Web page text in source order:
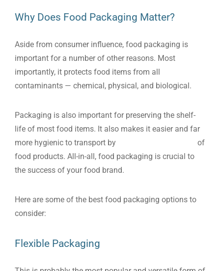
Why Does Food Packaging Matter?
Aside from consumer influence, food packaging is
important for a number of other reasons. Most
importantly, it protects food items from all
contaminants — chemical, physical, and biological.
Packaging is also important for preserving the shelf-
life of most food items. It also makes it easier and far
more hygienic to transport by
of
food products. All-in-all, food packaging is crucial to
the success of your food brand.
Here are some of the best food packaging options to
consider:
Flexible Packaging